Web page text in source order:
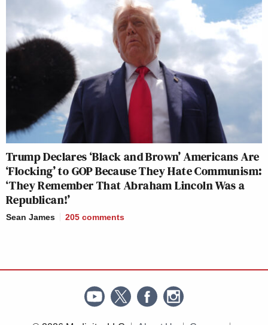
Trump Declares ‘Black and Brown’ Americans Are
‘Flocking’ to GOP Because They Hate Communism:
‘They Remember That Abraham Lincoln Was a
Republican!’
Sean James 205 comments